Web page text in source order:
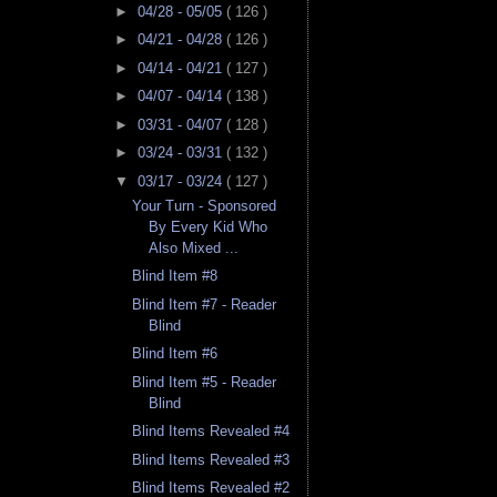
► 04/28 - 05/05 ( 126 )
► 04/21 - 04/28 ( 126 )
► 04/14 - 04/21 ( 127 )
► 04/07 - 04/14 ( 138 )
► 03/31 - 04/07 ( 128 )
► 03/24 - 03/31 ( 132 )
▼ 03/17 - 03/24 ( 127 )
Your Turn - Sponsored
By Every Kid Who
Also Mixed ...
Blind Item #8
Blind Item #7 - Reader
Blind
Blind Item #6
Blind Item #5 - Reader
Blind
Blind Items Revealed #4
Blind Items Revealed #3
Blind Items Revealed #2